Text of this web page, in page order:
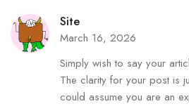
Site
March 16, 2026
Simply wish to say your
The clarity for your post is
could assume you are an